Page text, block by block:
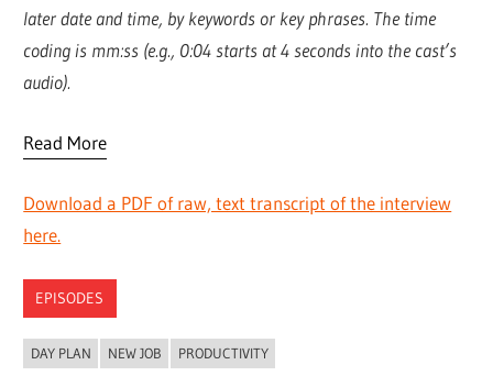
later date and time, by keywords or key phrases. The time
coding is mm:ss (e.g., 0:04 starts at 4 seconds into the cast’s
audio).
Read More
Download a PDF of raw, text transcript of the interview
here.
EPISODES
DAY PLAN NEW JOB PRODUCTIVITY